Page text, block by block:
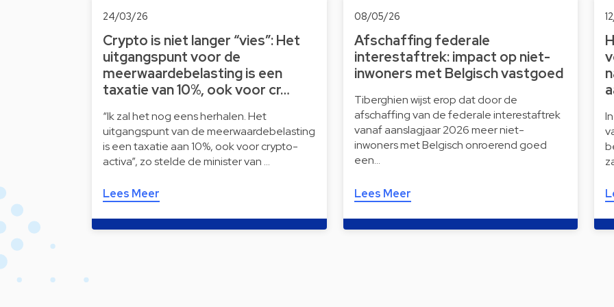
24/03/26
Crypto is niet langer “vies”: Het
uitgangspunt voor de
meerwaardebelasting is een
taxatie van 10%, ook voor cr…
“Ik zal het nog eens herhalen. Het
uitgangspunt van de meerwaardebelasting
is een taxatie aan 10%, ook voor crypto-
activa”, zo stelde de minister van …
Lees Meer
08/05/26
Afschaffing federale
interestaftrek: impact op niet-
inwoners met Belgisch vastgoed
Tiberghien wijst erop dat door de
afschaffing van de federale interestaftrek
vanaf aanslagjaar 2026 meer niet-
inwoners met Belgisch onroerend goed
een…
Lees Meer